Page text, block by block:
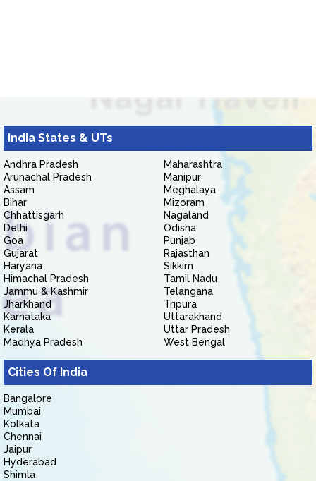
India States & UTs
Andhra Pradesh
Arunachal Pradesh
Assam
Bihar
Chhattisgarh
Delhi
Goa
Gujarat
Haryana
Himachal Pradesh
Jammu & Kashmir
Jharkhand
Karnataka
Kerala
Madhya Pradesh
Maharashtra
Manipur
Meghalaya
Mizoram
Nagaland
Odisha
Punjab
Rajasthan
Sikkim
Tamil Nadu
Telangana
Tripura
Uttarakhand
Uttar Pradesh
West Bengal
Cities Of India
Bangalore
Mumbai
Kolkata
Chennai
Jaipur
Hyderabad
Shimla